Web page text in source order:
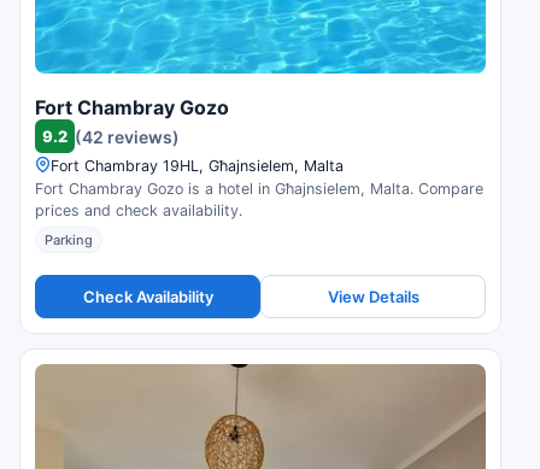
Fort Chambray Gozo
9.2 (42 reviews)
Fort Chambray 19HL, Għajnsielem, Malta
Fort Chambray Gozo is a hotel in Għajnsielem, Malta. Compare
prices and check availability.
Parking
Check Availability View Details